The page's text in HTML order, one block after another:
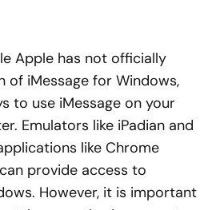
Apple has not officially
of iMessage for Windows,
to use iMessage on your
Emulators like iPadian and
like Chrome
provide access to
However, it is important